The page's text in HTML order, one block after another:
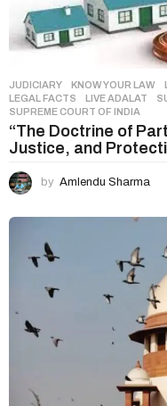
n
JUDICIARY ,KNOW YOUR LAW
LEGAL FACTS
LIVE ADALAT ,
SUPREME COURT OF INDIA
“The Doctrine of
Justice, and
by Amlendu Sharma